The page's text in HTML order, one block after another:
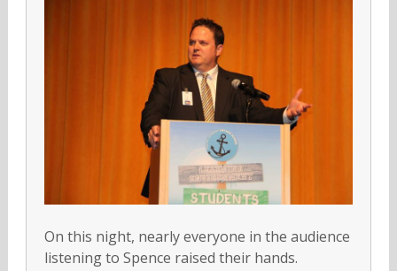
On this night, nearly everyone in the audience
listening to Spence raised their hands.